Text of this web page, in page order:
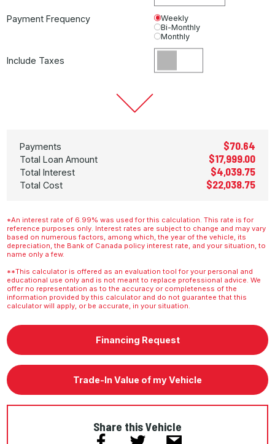
Payment Frequency
Weekly
Bi-Monthly
Monthly
Include Taxes
Payments $70.64
Total Loan Amount $17,999.00
Total Interest $4,039.75
Total Cost $22,038.75
*An interest rate of 6.99% was used for this calculation. This rate is for
reference purposes only. Interest rates are subject to change and may vary
based on numerous factors, among which, the year of the vehicle, its
depreciation, the Bank of Canada policy interest rate, and your situation, to
name only a few.
**This calculator is offered as an evaluation tool for your personal and
educational use only and is not meant to replace professional advice. We
offer no representation as to the accuracy or completeness of the
information provided by this calculator and do not guarantee that this
calculator will apply, or be accurate, in your situation.
Financing Request
Trade-In Value of my Vehicle
Share this Vehicle